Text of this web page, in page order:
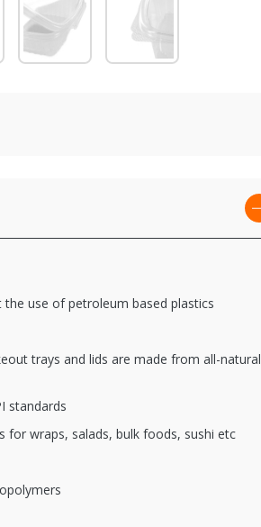
use of petroleum based plastics
trays and lids are made from all-natural
standards
for wraps, salads, bulk foods, sushi etc
HPLA-KD24
- 24 oz.